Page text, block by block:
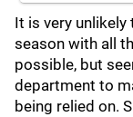
It is very
season with all
possible, but
department to
being relied on.